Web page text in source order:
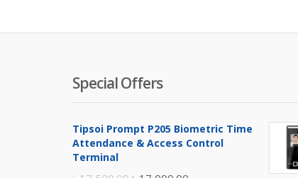
Special Offers
Tipsoi Prompt P205 Biometric Time
Attendance & Access Control
Terminal